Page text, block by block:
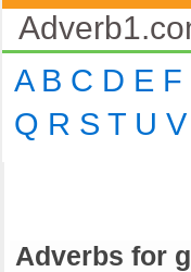
A B C D E F
Q R S T U V
Adverbs for